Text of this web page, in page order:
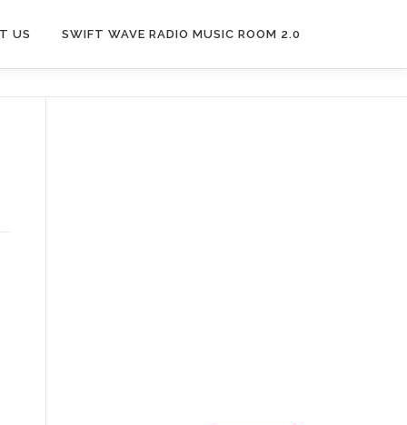
US SWIFT WAVE RADIO MUSIC ROOM 2.0